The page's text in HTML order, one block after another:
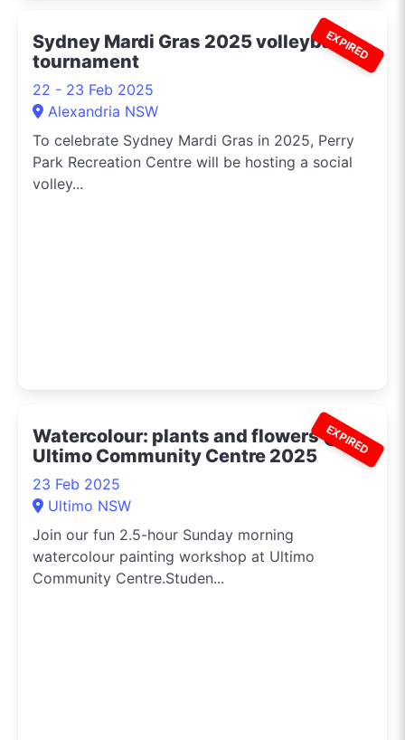
EXPIRED
Sydney Mardi Gras 2025 volleyball
tournament
22 - 23 Feb 2025
Alexandria NSW
To celebrate Sydney Mardi Gras in 2025, Perry
Park Recreation Centre will be hosting a social
volley...
EXPIRED
Watercolour: plants and flowers @
Ultimo Community Centre 2025
23 Feb 2025
Ultimo NSW
Join our fun 2.5-hour Sunday morning
watercolour painting workshop at Ultimo
Community Centre.Studen...